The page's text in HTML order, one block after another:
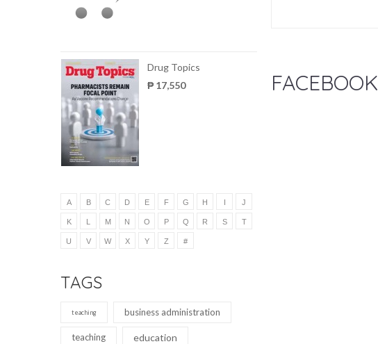
Drug Topics
₱ 17,550
A B C D E F G H I J
K L M N O P Q R S T
U V W X Y Z #
TAGS
teaching business administration
teaching education
FACEBOOK